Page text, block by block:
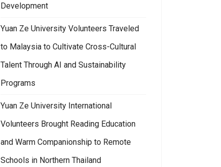
Development
Yuan Ze University Volunteers Traveled
to Malaysia to Cultivate Cross-Cultural
Talent Through AI and Sustainability
Programs
Yuan Ze University International
Volunteers Brought Reading Education
and Warm Companionship to Remote
Schools in Northern Thailand